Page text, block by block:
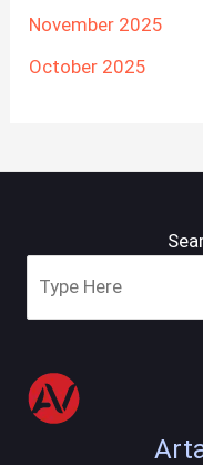
November 2025
October 2025